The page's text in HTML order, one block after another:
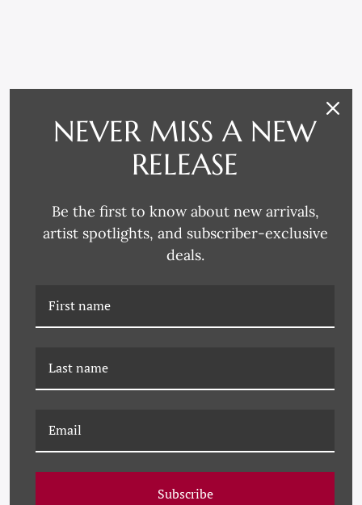
RELATED PRODUCTS
YK-23-0052
PURPLE II
YK-23-0021B IRIS
NEVER MISS A NEW
RELEASE
Be the first to know about new arrivals,
artist spotlights, and subscriber-exclusive
deals.
Subscribe